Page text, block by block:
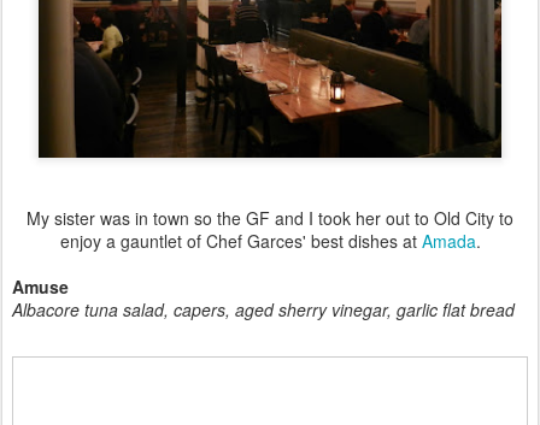
My sister was in town so the GF and I took her out to Old City to
enjoy a gauntlet of Chef Garces' best dishes at Amada.
Amuse
Albacore tuna salad, capers, aged sherry vinegar, garlic flat bread